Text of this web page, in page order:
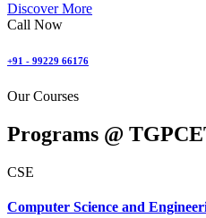
Discover More
Call Now
+91 - 99229 66176
Our Courses
Programs @
CSE
Computer Science and